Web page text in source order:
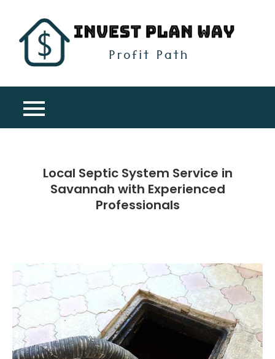
content
Local Septic System Service in
Savannah with Experienced
Professionals